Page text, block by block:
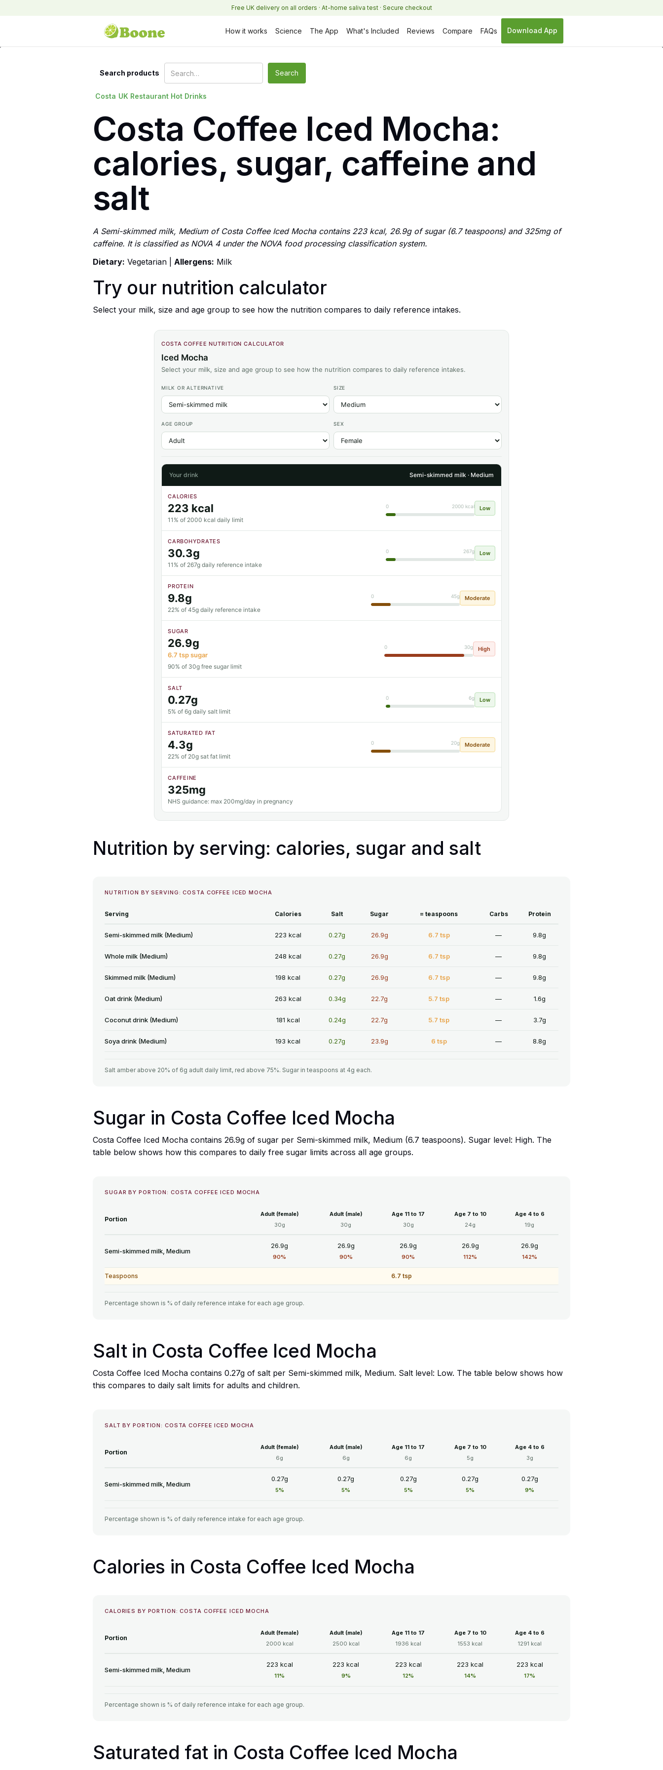
Free UK delivery on all orders · At-home saliva test · Secure checkout
How it works Science The App What's Included Reviews Compare FAQs Download App
Search products
Costa UK Restaurant Hot Drinks
Costa Coffee Iced Mocha:
calories, sugar, caffeine and
salt
A Semi-skimmed milk, Medium of Costa Coffee Iced Mocha contains 223 kcal, 26.9g of sugar (6.7 teaspoons) and 325mg of
caffeine. It is classified as NOVA 4 under the NOVA food processing classification system.
Dietary: Vegetarian | Allergens: Milk
Try our nutrition calculator
Select your milk, size and age group to see how the nutrition compares to daily reference intakes.
COSTA COFFEE NUTRITION CALCULATOR
Iced Mocha
Select your milk, size and age group to see how the nutrition compares to daily reference intakes.
MILK OR ALTERNATIVE SIZE
AGE GROUP SEX
Your drink Semi-skimmed milk · Medium
CALORIES
223 kcal
11% of 2000 kcal daily limit
0 2000 kcal Low
CARBOHYDRATES
30.3g
11% of 267g daily reference intake
0 267g Low
PROTEIN
9.8g
22% of 45g daily reference intake
0 45g Moderate
SUGAR
26.9g
6.7 tsp sugar
90% of 30g free sugar limit
0 30g High
SALT
0.27g
5% of 6g daily salt limit
0 6g Low
SATURATED FAT
4.3g
22% of 20g sat fat limit
0 20g Moderate
CAFFEINE
325mg
NHS guidance: max 200mg/day in pregnancy
Nutrition by serving: calories, sugar and salt
NUTRITION BY SERVING: COSTA COFFEE ICED MOCHA
Serving Calories Salt Sugar = teaspoons Carbs Protein
Semi-skimmed milk (Medium) 223 kcal 0.27g 26.9g 6.7 tsp — 9.8g
Whole milk (Medium) 248 kcal 0.27g 26.9g 6.7 tsp — 9.8g
Skimmed milk (Medium) 198 kcal 0.27g 26.9g 6.7 tsp — 9.8g
Oat drink (Medium) 263 kcal 0.34g 22.7g 5.7 tsp — 1.6g
Coconut drink (Medium) 181 kcal 0.24g 22.7g 5.7 tsp — 3.7g
Soya drink (Medium) 193 kcal 0.27g 23.9g 6 tsp — 8.8g
Salt amber above 20% of 6g adult daily limit, red above 75%. Sugar in teaspoons at 4g each.
Sugar in Costa Coffee Iced Mocha
Costa Coffee Iced Mocha contains 26.9g of sugar per Semi-skimmed milk, Medium (6.7 teaspoons). Sugar level: High. The
table below shows how this compares to daily free sugar limits across all age groups.
SUGAR BY PORTION: COSTA COFFEE ICED MOCHA
Portion
Adult (female)
30g
Adult (male)
30g
Age 11 to 17
30g
Age 7 to 10
24g
Age 4 to 6
19g
Semi-skimmed milk, Medium
26.9g
90%
26.9g
90%
26.9g
90%
26.9g
112%
26.9g
142%
Teaspoons 6.7 tsp
Percentage shown is % of daily reference intake for each age group.
Salt in Costa Coffee Iced Mocha
Costa Coffee Iced Mocha contains 0.27g of salt per Semi-skimmed milk, Medium. Salt level: Low. The table below shows how
this compares to daily salt limits for adults and children.
SALT BY PORTION: COSTA COFFEE ICED MOCHA
Portion
Adult (female)
6g
Adult (male)
6g
Age 11 to 17
6g
Age 7 to 10
5g
Age 4 to 6
3g
Semi-skimmed milk, Medium
0.27g
5%
0.27g
5%
0.27g
5%
0.27g
5%
0.27g
9%
Percentage shown is % of daily reference intake for each age group.
Calories in Costa Coffee Iced Mocha
CALORIES BY PORTION: COSTA COFFEE ICED MOCHA
Portion
Adult (female)
2000 kcal
Adult (male)
2500 kcal
Age 11 to 17
1936 kcal
Age 7 to 10
1553 kcal
Age 4 to 6
1291 kcal
Semi-skimmed milk, Medium
223 kcal
11%
223 kcal
9%
223 kcal
12%
223 kcal
14%
223 kcal
17%
Percentage shown is % of daily reference intake for each age group.
Saturated fat in Costa Coffee Iced Mocha